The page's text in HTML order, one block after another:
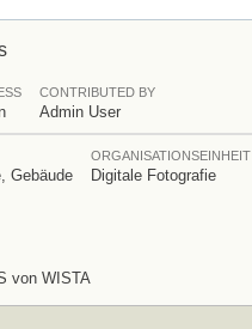
CONTRIBUTED BY
Admin User
Gebäude
ORGANISATIONSEINHEIT
Digitale Fotografie
von WISTA